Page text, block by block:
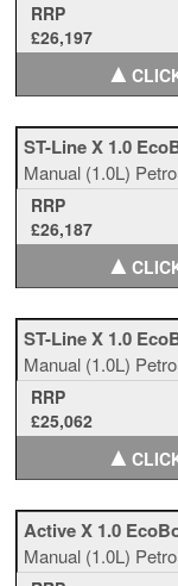
RRP
£26,197
▲
ST-Line X 1.0
Manual (1.0L)
RRP
£26,187
▲
ST-Line X 1.0
Manual (1.0L)
RRP
£25,062
▲
Active X 1.0
Manual (1.0L)